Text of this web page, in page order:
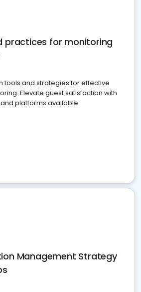
practices for monitoring
tools and strategies for effective
Elevate guest satisfaction with
platforms available
Management Strategy